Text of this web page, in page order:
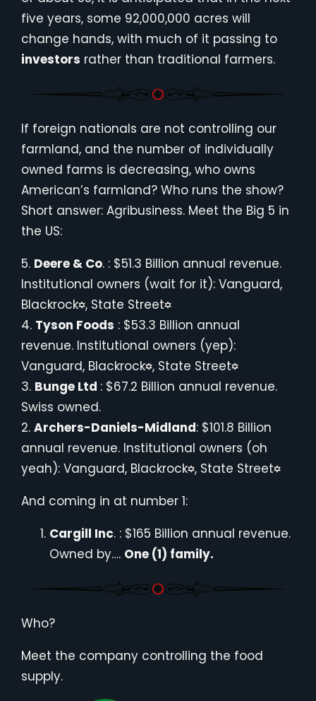
five years, some 92,000,000 acres will
change hands, with much of it passing to
investors rather than traditional farmers.
If foreign nationals are not controlling our
farmland, and the number of individually
owned farms is decreasing, who owns
American’s farmland? Who runs the show?
Short answer: Agribusiness. Meet the Big 5 in
the US:
5. Deere & Co. : $51.3 Billion annual revenue.
Institutional owners (wait for it): Vanguard,
Blackrock , State Street
4. Tyson Foods : $53.3 Billion annual
revenue. Institutional owners (yep):
Vanguard, Blackrock , State Street
3. Bunge Ltd : $67.2 Billion annual revenue.
Swiss owned.
2. Archers-Daniels-Midland: $101.8 Billion
annual revenue. Institutional owners (oh
yeah): Vanguard, Blackrock , State Street
And coming in at number 1:
Cargill Inc. : $165 Billion annual revenue.
Owned by…. One (1) family.
Who?
Meet the company controlling the food
supply.